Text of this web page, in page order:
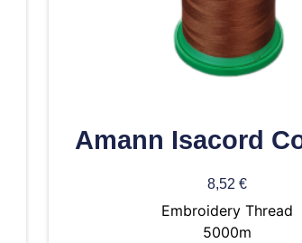
Amann Isacord
8,52 €
Embroidery Thread
5000m